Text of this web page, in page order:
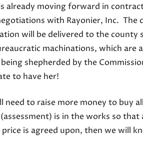
already moving forward in
with Rayonier, Inc. The
will be delivered to the county
machinations, which are
shepherded by the
to have her!
need to raise more money to buy
is in the works so that
is agreed upon, then we will